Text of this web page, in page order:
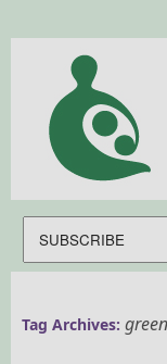
Tag Archives: